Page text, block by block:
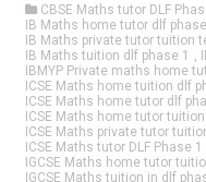
CBSE Maths tutor DLF
IB Maths home tutor dlf phase
IB Maths private tutor tuition
IB Maths tuition dlf phase 1
,
IBMYP Private maths home
ICSE Maths home tuition dlf
ICSE Maths home tutor dlf
ICSE Maths home tutor tuition
ICSE Maths private tutor
ICSE Maths tutor DLF Phase 1
IGCSE Maths home tutor
IGCSE Maths tuition in dlf